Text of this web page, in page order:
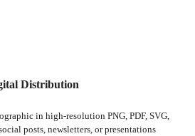
Distribution
in high-resolution PNG, PDF, SVG,
posts, newsletters, or presentations